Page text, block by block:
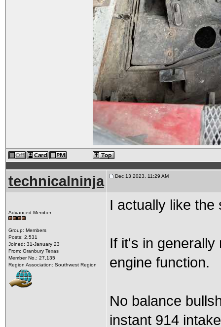
technicalninja Dec 13 2023, 11:29 AM
Advanced Member
Group: Members
Posts: 2,531
Joined: 31-January 23
From: Granbury Texas
Member No.: 27,135
Region Association: Southwest Region
I actually like the
If it's in generally
engine function.
No balance
instant 914